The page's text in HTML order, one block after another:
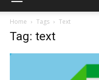
Home
Tags Text
Tag: text